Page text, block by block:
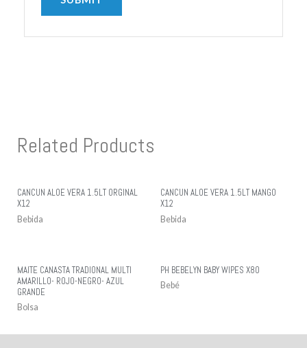
Related Products
CANCUN ALOE VERA 1.5LT ORGINAL
X12
Bebida
CANCUN ALOE VERA 1.5LT MANGO
X12
Bebida
MAITE CANASTA TRADIONAL MULTI
AMARILLO- ROJO-NEGRO- AZUL
GRANDE
Bolsa
PH BEBELYN BABY WIPES X80
Bebé